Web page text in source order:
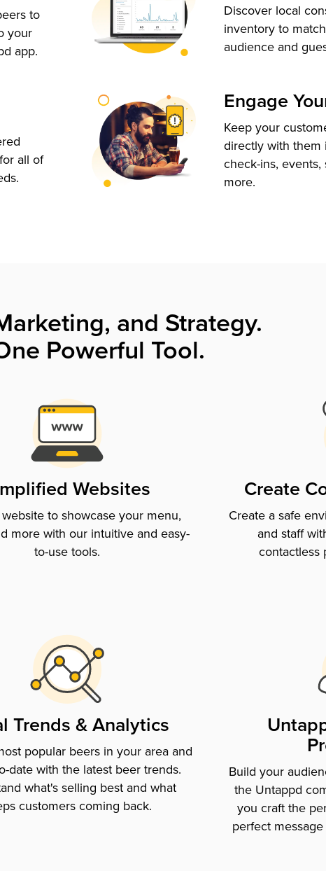
to
your
app.
all of
Discover local
inventory to
audience and
Engage
Keep your
directly with them
check-ins,
more.
and Strategy.
Powerful Tool.
Websites
to showcase your menu,
more with our intuitive and easy-
to-use tools.
Create
Create a safe
and staff
contactless
Trends & Analytics
popular beers in your area and
date with the latest beer trends.
what's selling best and what
customers coming back.
Build your
the Untappd
you craft the
perfect